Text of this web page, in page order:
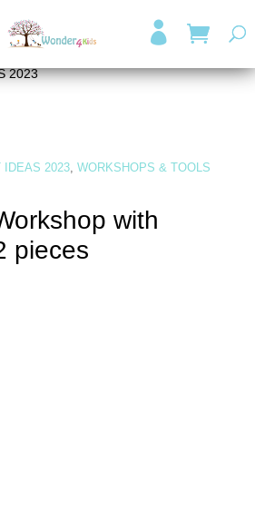

2023/ Wooden Workshop with
IDEAS 2023, WORKSHOPS & TOOLS
with
pieces